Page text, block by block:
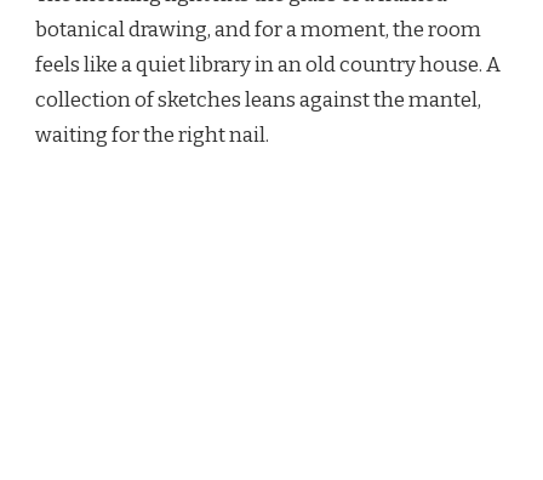
PRINTS:
WAYS
TO
CURATE
botanical drawing, and for a moment, the room
feels like a quiet library in an old country house. A
collection of sketches leans against the mantel,
waiting for the right nail.